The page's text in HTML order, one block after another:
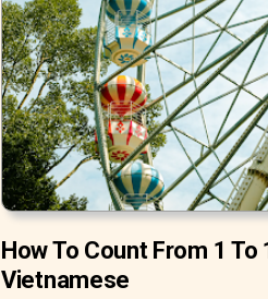
How To Count From 1 To
Vietnamese